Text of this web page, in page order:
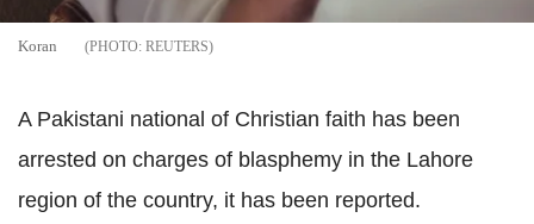
Koran REUTERS
A Pakistani national of Christian faith has been
arrested on charges of blasphemy in the Lahore
region of the country, it has been reported.